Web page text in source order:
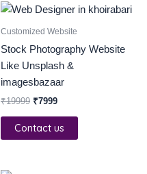
Customized Website
Stock Photography Website
Like Unsplash &
imagesbazaar
₹19999
Original
was:
₹7999
Current
price
is:
Contact us